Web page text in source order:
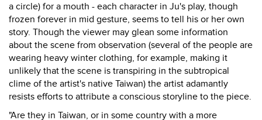
a circle) for a mouth - each character in Ju's play, though
frozen forever in mid gesture, seems to tell his or her own
story. Though the viewer may glean some information
about the scene from observation (several of the people are
wearing heavy winter clothing, for example, making it
unlikely that the scene is transpiring in the subtropical
clime of the artist's native Taiwan) the artist adamantly
resists efforts to attribute a conscious storyline to the piece.
"Are they in Taiwan, or in some country with a more